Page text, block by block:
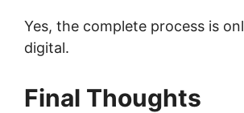
Yes, the complete process is
digital.
Final Thoughts